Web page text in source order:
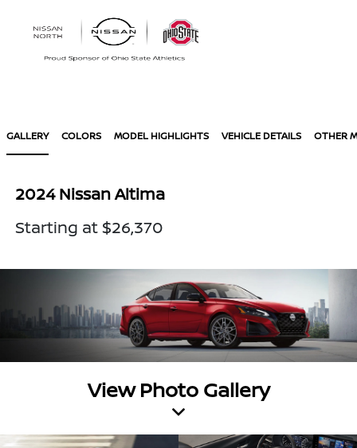
GALLERY COLORS MODEL HIGHLIGHTS VEHICLE DETAILS OTHER
2024 Nissan Altima
Starting at $26,370
View Photo Gallery